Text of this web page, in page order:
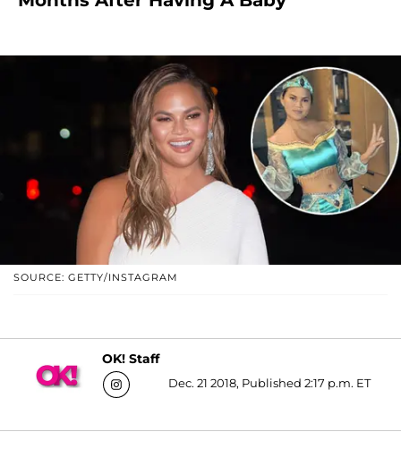
SOURCE: GETTY/INSTAGRAM
OK! Staff
Dec. 21 2018, Published 2:17 p.m. ET